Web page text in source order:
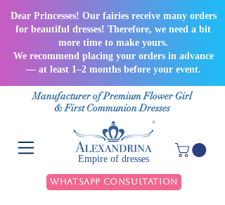
Dear Princesses! Our fairies receive many orders
for beautiful dresses! Therefore, we need a bit
more time to make yours.
We recommend placing your orders in advance
— at least 1–2 months before your event.
Manufacturer of Premium Flower Girl
& First Communion Dresses
Empire of dresses
WhatsApp Consultation